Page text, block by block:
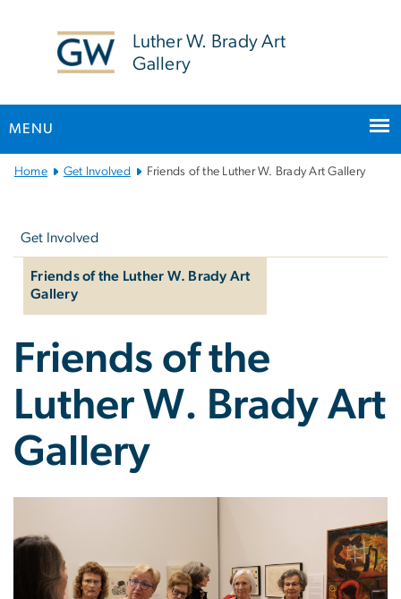
Luther W. Brady Art
Gallery
MENU
Main
Home Get Involved Friends of the Luther W. Brady Art Gallery
Get Involved
Friends of the Luther W. Brady Art
Gallery
Friends of the
Luther W. Brady Art
Gallery